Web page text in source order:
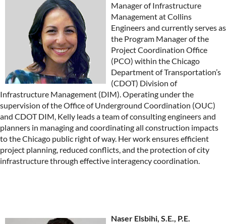
Manager of Infrastructure
Management at Collins
Engineers and currently serves as
the Program Manager of the
Project Coordination Office
(PCO) within the Chicago
Department of Transportation’s
(CDOT) Division of
Infrastructure Management (DIM). Operating under the
supervision of the Office of Underground Coordination (OUC)
and CDOT DIM, Kelly leads a team of consulting engineers and
planners in managing and coordinating all construction impacts
to the Chicago public right of way. Her work ensures efficient
project planning, reduced conflicts, and the protection of city
infrastructure through effective interagency coordination.
Naser Elsbihi, S.E., P.E.